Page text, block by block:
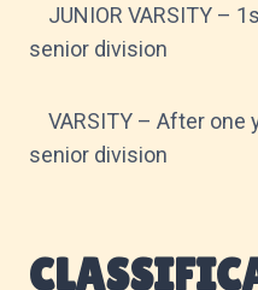
JUNIOR VARSITY –
senior division
VARSITY – After one
senior division